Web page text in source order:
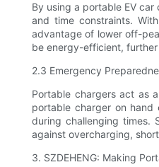
By using a portable EV
and time constraints.
advantage of lower off-
be energy-efficient,
2.3 Emergency
Portable chargers act as
portable charger on
during challenging times.
against overcharging,
3. SZDEHENG: Making